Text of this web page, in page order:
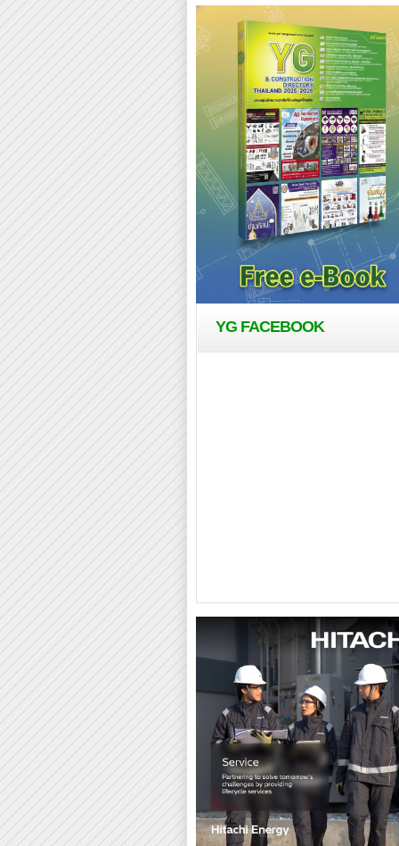
YG FACEBOOK